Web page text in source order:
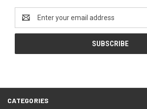
Address
CATEGORIES